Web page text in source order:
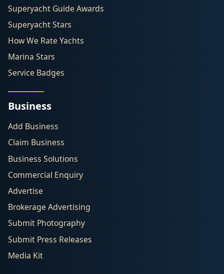
Superyacht Guide Awards
Superyacht Stars
How We Rate Yachts
Marina Stars
Service Badges
Business
Add Business
Claim Business
Business Solutions
Commercial Enquiry
Advertise
Brokerage Advertising
Submit Photography
Submit Press Releases
Media Kit